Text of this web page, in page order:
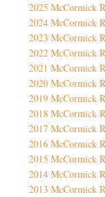
2025 McCormick
2024 McCormick
2023 McCormick
2022 McCormick
2021 McCormick
2020 McCormick
2019 McCormick
2018 McCormick
2017 McCormick
2016 McCormick
2015 McCormick
2014 McCormick
2013 McCormick